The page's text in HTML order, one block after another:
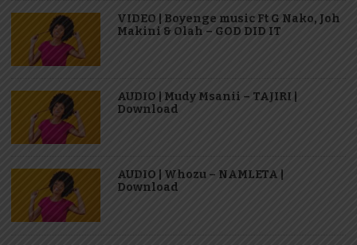
VIDEO | Boyenge music Ft G Nako, Joh
Makini & Olah – GOD DID IT
AUDIO | Mudy Msanii – TAJIRI |
Download
AUDIO | Whozu – NAMLETA |
Download